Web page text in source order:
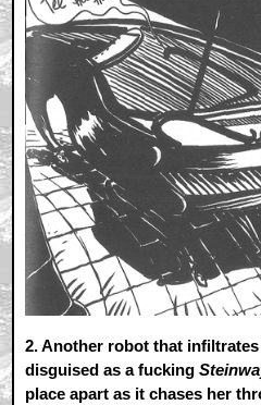
2.Another robot that
disguised as a fucking
place apart as it chases her